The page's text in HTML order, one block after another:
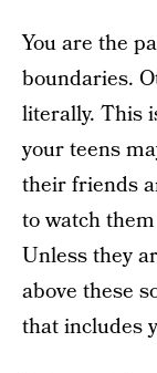
You are the
boundaries.
literally. This
your teens
their friends
to watch
Unless they
above these
that includes